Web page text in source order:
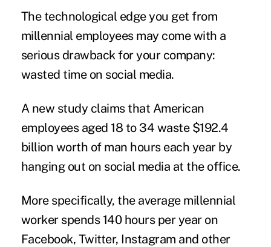
The technological edge you get from
millennial employees may come with a
serious drawback for your company:
wasted time on social media.
A new study claims that American
employees aged 18 to 34 waste $192.4
billion worth of man hours each year by
hanging out on social media at the office.
More specifically, the average millennial
worker spends 140 hours per year on
Facebook, Twitter, Instagram and other